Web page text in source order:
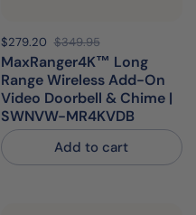
Sale price:
$279.20 Regular price:
$349.95
MaxRanger4K™ Long
Range Wireless Add-On
Video Doorbell & Chime |
SWNVW-MR4KVDB
Add to cart